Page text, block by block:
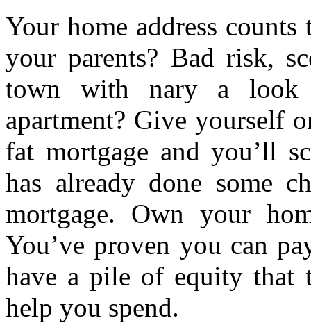
Your home address
your parents? Bad risk,
town with nary a look
apartment? Give yourself
fat mortgage and you’ll
has already done some
mortgage. Own your
You’ve proven you can
have a pile of equity that
help you spend.